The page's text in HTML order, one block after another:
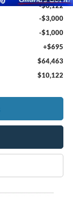
-$6,122
-$3,000
-$1,000
+$695
$64,463
$10,122